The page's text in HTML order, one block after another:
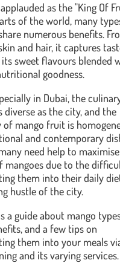
as the "King Of
of the world, many
numerous benefits.
and hair, it captures
sweet flavours blended
goodness.
in Dubai, the
diverse as the city, and the
mango fruit is
and contemporary
need help to
mangoes due to the
them into their daily
hustle of the city.
a guide about mango
and a few tips on
them into your meals
and its varying services.